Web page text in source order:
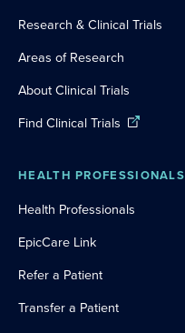
Research & Clinical Trials
Areas of Research
About Clinical Trials
Find Clinical Trials
HEALTH PROFESSIONALS
Health Professionals
EpicCare Link
Refer a Patient
Transfer a Patient